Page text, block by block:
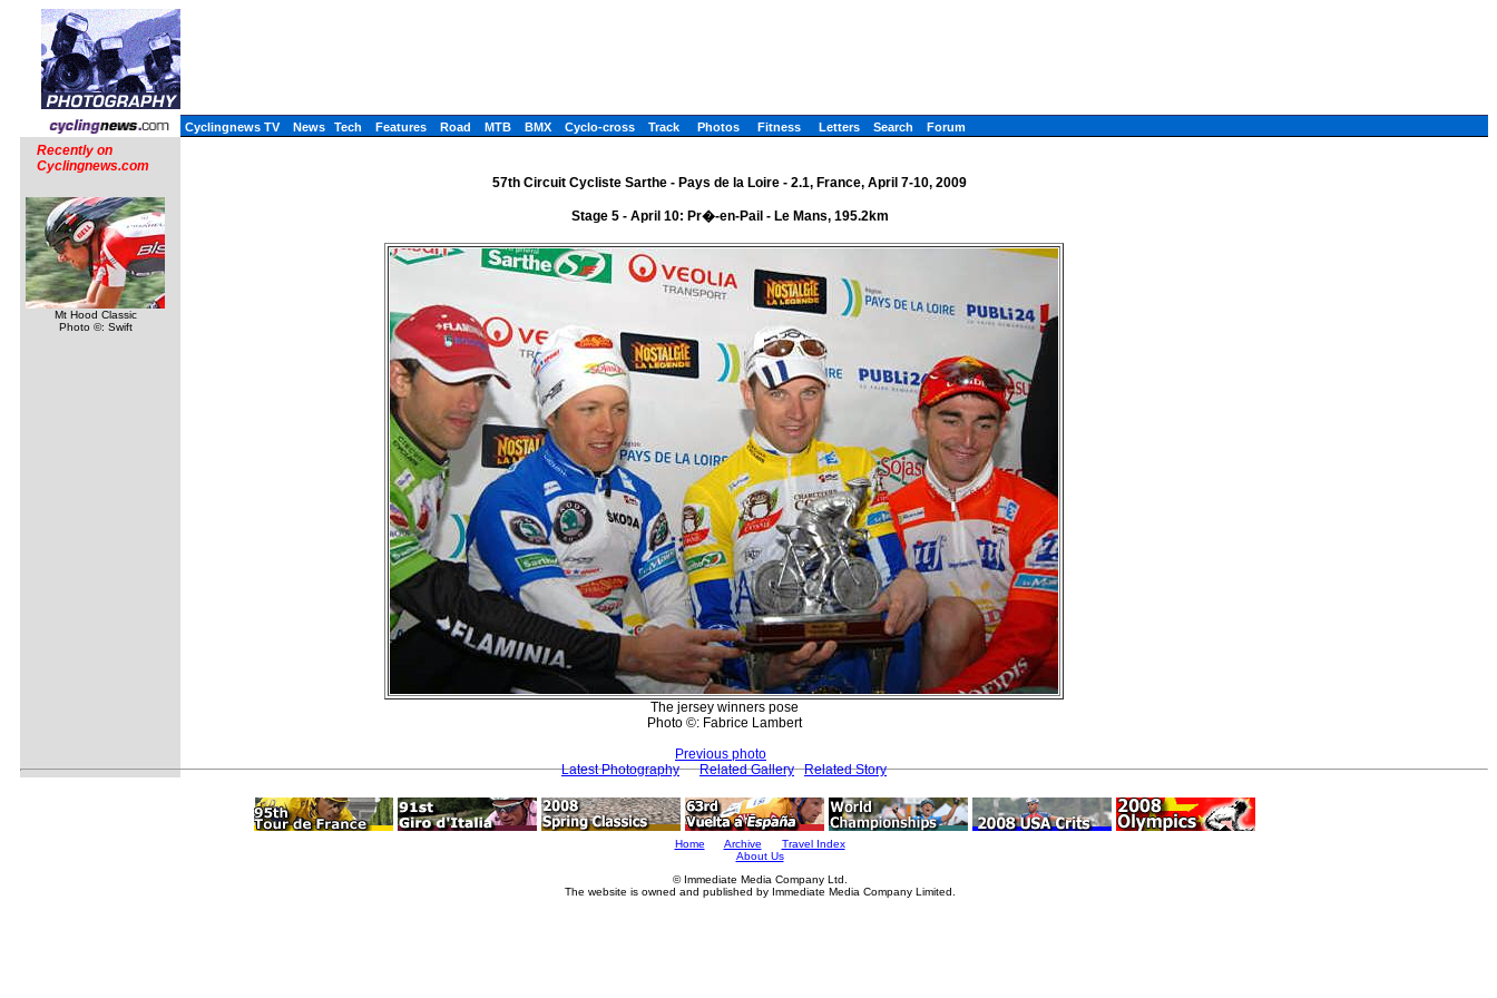
Cyclingnews TV News Tech Features Road MTB BMX Cyclo-cross Track Photos Fitness Letters Search Forum
Recently on
Cyclingnews.com
Mt Hood Classic
Photo ©: Swift
57th Circuit Cycliste Sarthe - Pays de la Loire - 2.1, France, April 7-10, 2009
Stage 5 - April 10: Pr�-en-Pail - Le Mans, 195.2km
The jersey winners pose
Photo ©: Fabrice Lambert
Previous photo
Latest Photography
Related Gallery Related Story
Home Archive
Travel Index
About Us
© Immediate Media Company Ltd.
The website is owned and published by Immediate Media Company Limited.